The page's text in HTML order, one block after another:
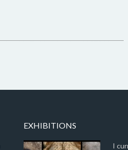
EXHIBITIONS
I